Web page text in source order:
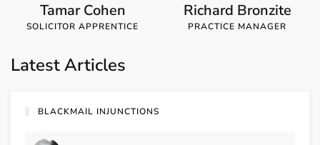
Tamar Cohen
SOLICITOR APPRENTICE
Richard Bronzite
PRACTICE MANAGER
Latest Articles
BLACKMAIL INJUNCTIONS